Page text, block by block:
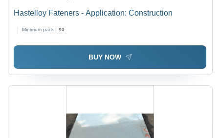
Hastelloy Fateners - Application: Construction
Minimum pack : 90
BUY NOW